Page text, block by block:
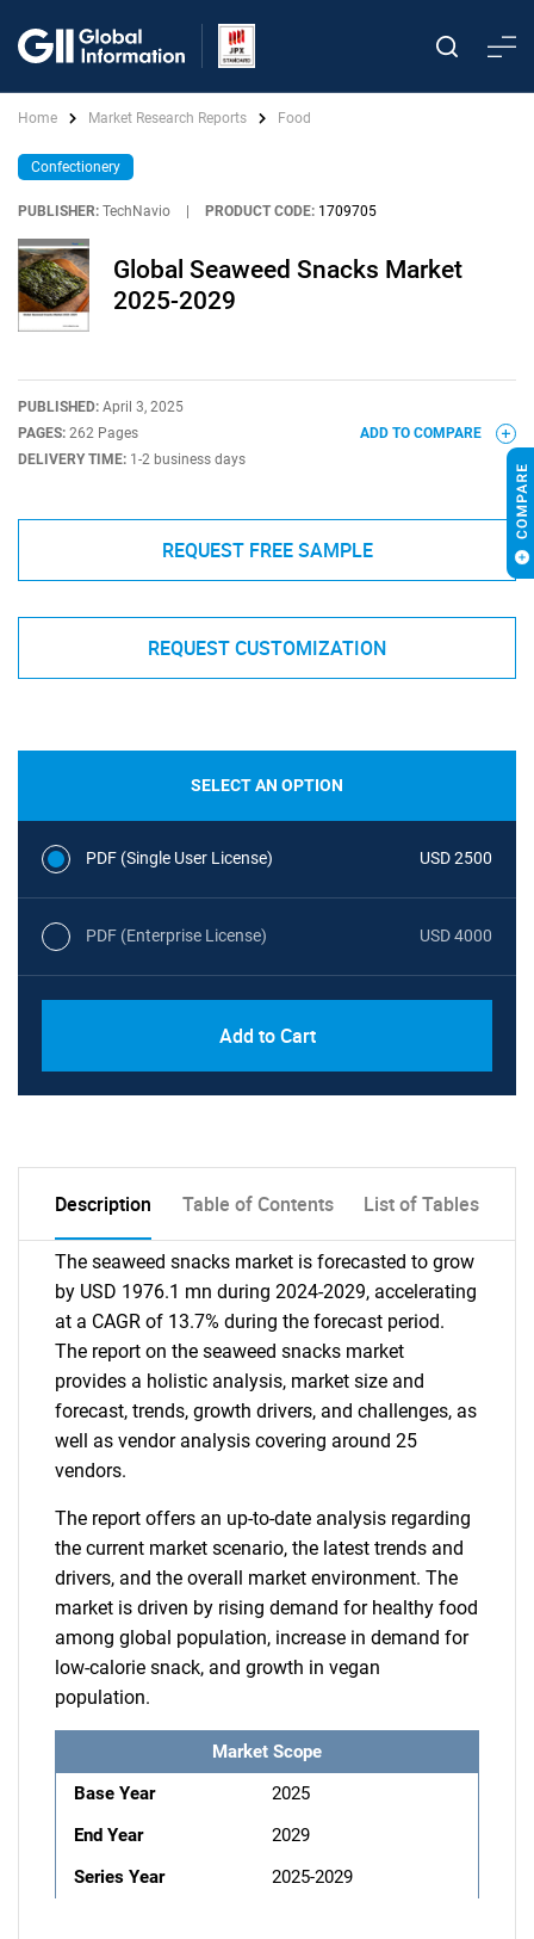
Home Market Research Reports Food
Confectionery
PUBLISHER: TechNavio PRODUCT CODE: 1709705
Global Seaweed Snacks Market
2025-2029
PUBLISHED: April 3, 2025
PAGES: 262 Pages
DELIVERY TIME: 1-2 business days
ADD TO COMPARE
REQUEST FREE SAMPLE
REQUEST CUSTOMIZATION
SELECT AN OPTION
PDF (Single User License) USD 2500
PDF (Enterprise License) USD 4000
Add to Cart
Description Table of Contents List of Tables
The seaweed snacks market is forecasted to grow
by USD 1976.1 mn during 2024-2029, accelerating
at a CAGR of 13.7% during the forecast period.
The report on the seaweed snacks market
provides a holistic analysis, market size and
forecast, trends, growth drivers, and challenges, as
well as vendor analysis covering around 25
vendors.
The report offers an up-to-date analysis regarding
the current market scenario, the latest trends and
drivers, and the overall market environment. The
market is driven by rising demand for healthy food
among global population, increase in demand for
low-calorie snack, and growth in vegan
population.
Market Scope
Base Year
2025
End Year
2029
Series Year
2025-2029